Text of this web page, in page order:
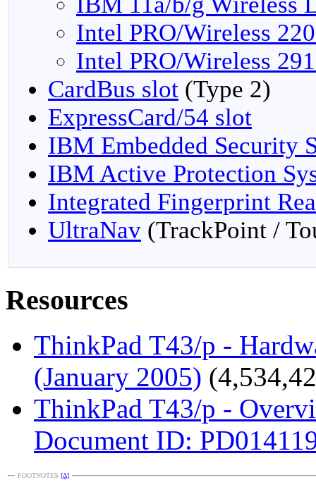
Intel PRO/Wireless
Intel PRO/Wireless
CardBus slot (Type 2)
ExpressCard/54 slot
IBM Embedded Security
IBM Active Protection
Integrated Fingerprint
UltraNav (TrackPoint /
Resources
ThinkPad T43/p -
(January 2005)
ThinkPad T43/p -
Document ID:
FOOTNOTES [Δ]